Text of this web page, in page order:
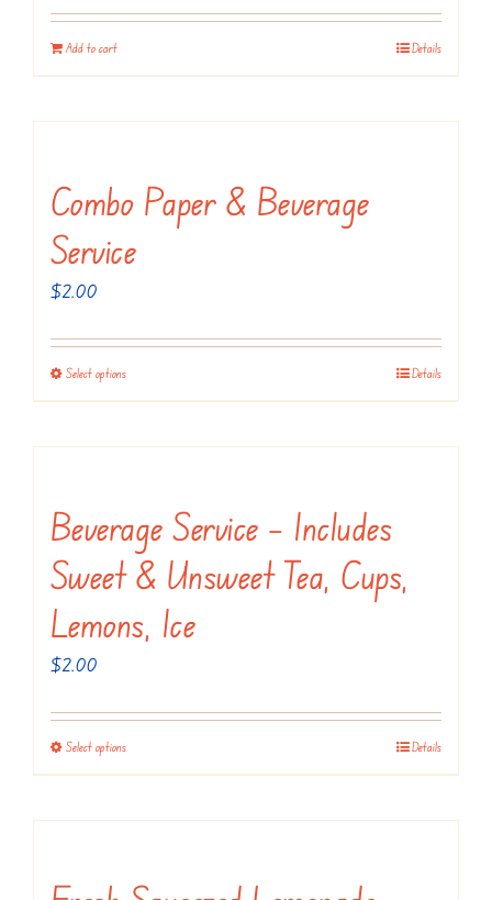
Add to cart Details
Combo Paper & Beverage
Service
$2.00
Select optionsThis
has
variants.
The
options
be
on
the
product
Details
Beverage Service – Includes
Sweet & Unsweet Tea, Cups,
Lemons, Ice
$2.00
Select optionsThis
has
variants.
Details